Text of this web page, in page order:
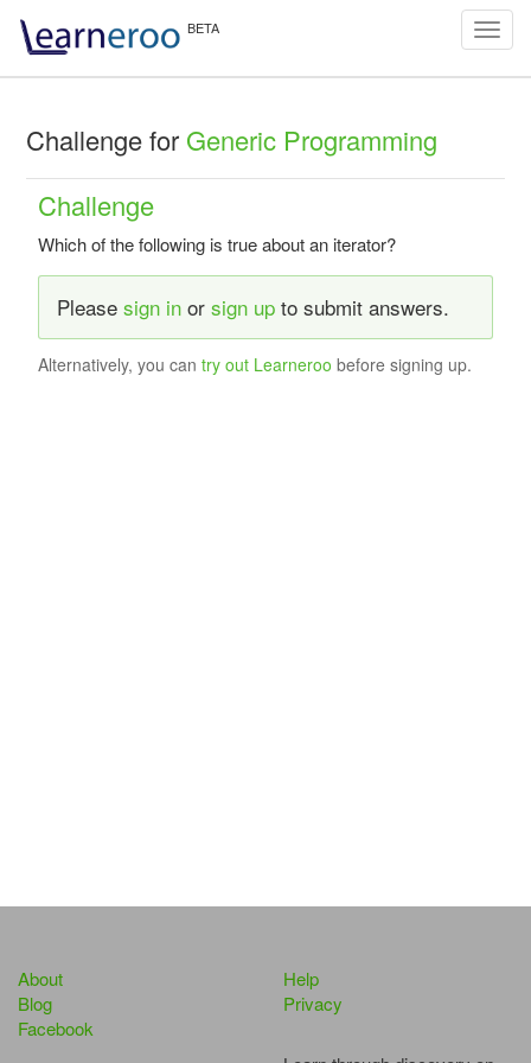
Challenge for Generic Programming
Challenge
Which of the following is true about an iterator?
Please sign inor sign upto submit answers.
Alternatively, you can try out Learneroo before signing up.
About
Blog
Facebook
Help
Privacy